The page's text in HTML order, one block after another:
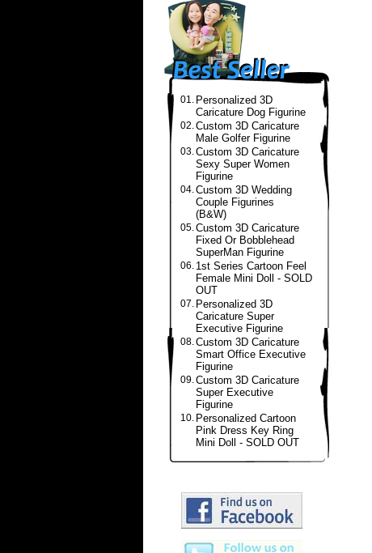
01. Personalized 3D
Caricature Dog Figurine
02.Custom 3D Caricature
Male Golfer Figurine
03.Custom 3D Caricature
Sexy Super Women
Figurine
04.Custom 3D Wedding
Couple Figurines
(B&W)
05.Custom 3D Caricature
Fixed Or Bobblehead
SuperMan Figurine
06. 1st Series Cartoon Feel
Female Mini Doll - SOLD
OUT
07. Personalized 3D
Caricature Super
Executive Figurine
08.Custom 3D Caricature
Smart Office Executive
Figurine
09.Custom 3D Caricature
Super Executive
Figurine
10. Personalized Cartoon
Pink Dress Key Ring
Mini Doll - SOLD OUT